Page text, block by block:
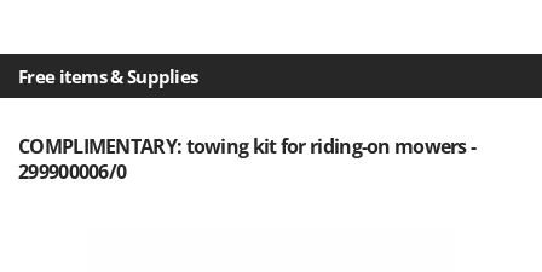
Free items & Supplies
COMPLIMENTARY: towing kit for riding-on mowers -
299900006/0